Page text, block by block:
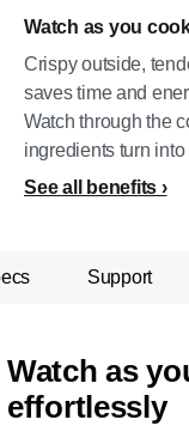
Watch as you
Crispy outside,
saves time and
Watch through the
ingredients turn
See all benefits
Support
Watch as
effortlessly